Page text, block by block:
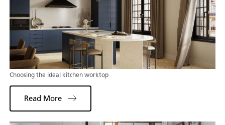
Choosing the ideal kitchen worktop
Read More